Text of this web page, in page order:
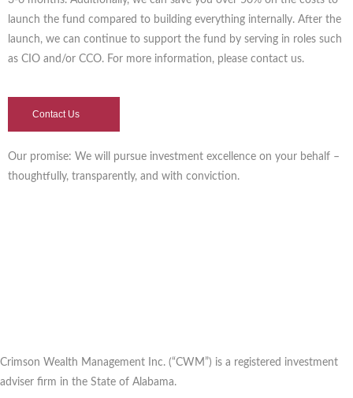
launch the fund compared to building everything internally. After the
launch, we can continue to support the fund by serving in roles such
as CIO and/or CCO. For more information, please contact us.
Contact Us
Our promise: We will pursue investment excellence on your behalf –
thoughtfully, transparently, and with conviction.
Crimson Wealth Management Inc. (“CWM”) is a registered investment
adviser firm in the State of Alabama.